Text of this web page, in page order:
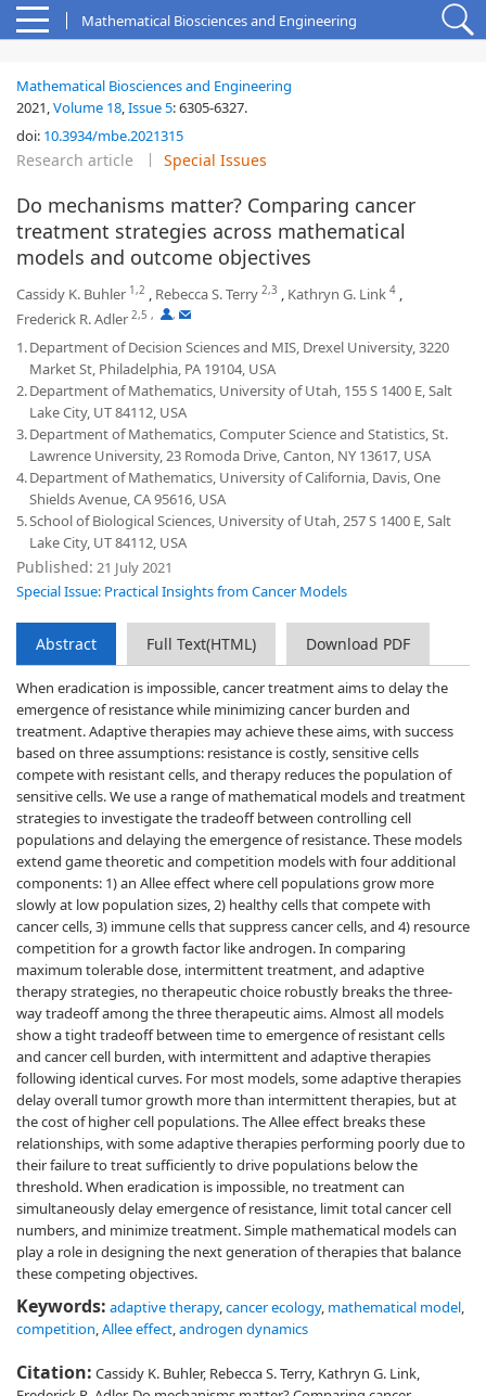
Mathematical Biosciences and Engineering
Mathematical Biosciences and Engineering
2021,Volume 18,Issue 5:6305-6327.
doi: 10.3934/mbe.2021315
Research article Special Issues
Do mechanisms matter? Comparing cancer
treatment strategies across mathematical
models and outcome objectives
Cassidy K. Buhler 1,2 , Rebecca S. Terry 2,3 , Kathryn G. Link 4 ,
Frederick R. Adler 2,5 , ,
1.Department of Decision Sciences and MIS, Drexel University, 3220
Market St, Philadelphia, PA 19104, USA
2.Department of Mathematics, University of Utah, 155 S 1400 E, Salt
Lake City, UT 84112, USA
3.Department of Mathematics, Computer Science and Statistics, St.
Lawrence University, 23 Romoda Drive, Canton, NY 13617, USA
4.Department of Mathematics, University of California, Davis, One
Shields Avenue, CA 95616, USA
5.School of Biological Sciences, University of Utah, 257 S 1400 E, Salt
Lake City, UT 84112, USA
Published: 21 July 2021
Special Issue: Practical Insights from Cancer Models
Abstract Full Text(HTML) Download PDF
When eradication is impossible, cancer treatment aims to delay the
emergence of resistance while minimizing cancer burden and
treatment. Adaptive therapies may achieve these aims, with success
based on three assumptions: resistance is costly, sensitive cells
compete with resistant cells, and therapy reduces the population of
sensitive cells. We use a range of mathematical models and treatment
strategies to investigate the tradeoff between controlling cell
populations and delaying the emergence of resistance. These models
extend game theoretic and competition models with four additional
components: 1) an Allee effect where cell populations grow more
slowly at low population sizes, 2) healthy cells that compete with
cancer cells, 3) immune cells that suppress cancer cells, and 4) resource
competition for a growth factor like androgen. In comparing
maximum tolerable dose, intermittent treatment, and adaptive
therapy strategies, no therapeutic choice robustly breaks the three-
way tradeoff among the three therapeutic aims. Almost all models
show a tight tradeoff between time to emergence of resistant cells
and cancer cell burden, with intermittent and adaptive therapies
following identical curves. For most models, some adaptive therapies
delay overall tumor growth more than intermittent therapies, but at
the cost of higher cell populations. The Allee effect breaks these
relationships, with some adaptive therapies performing poorly due to
their failure to treat sufficiently to drive populations below the
threshold. When eradication is impossible, no treatment can
simultaneously delay emergence of resistance, limit total cancer cell
numbers, and minimize treatment. Simple mathematical models can
play a role in designing the next generation of therapies that balance
these competing objectives.
Keywords: adaptive therapy,cancer ecology, mathematical model,
competition,Allee effect,androgen dynamics
Citation: Cassidy K. Buhler, Rebecca S. Terry, Kathryn G. Link,